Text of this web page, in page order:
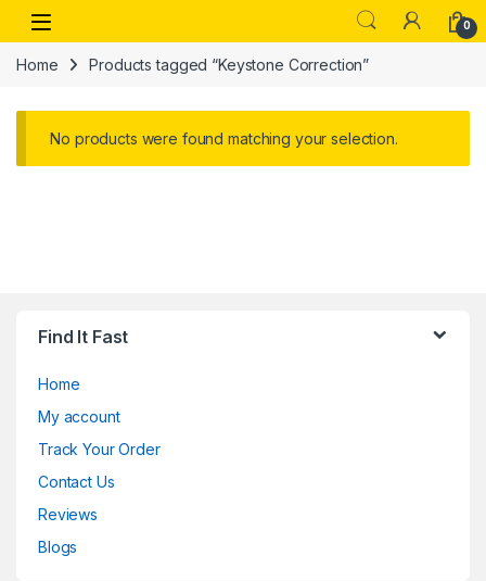
Skip to navigation
Skip to content
Open 0
Home Products tagged “Keystone Correction”
No products were found matching your selection.
Find It Fast
Home
My account
Track Your Order
Contact Us
Reviews
Blogs